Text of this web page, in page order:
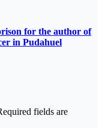
for the author of
in Pudahuel
fields are